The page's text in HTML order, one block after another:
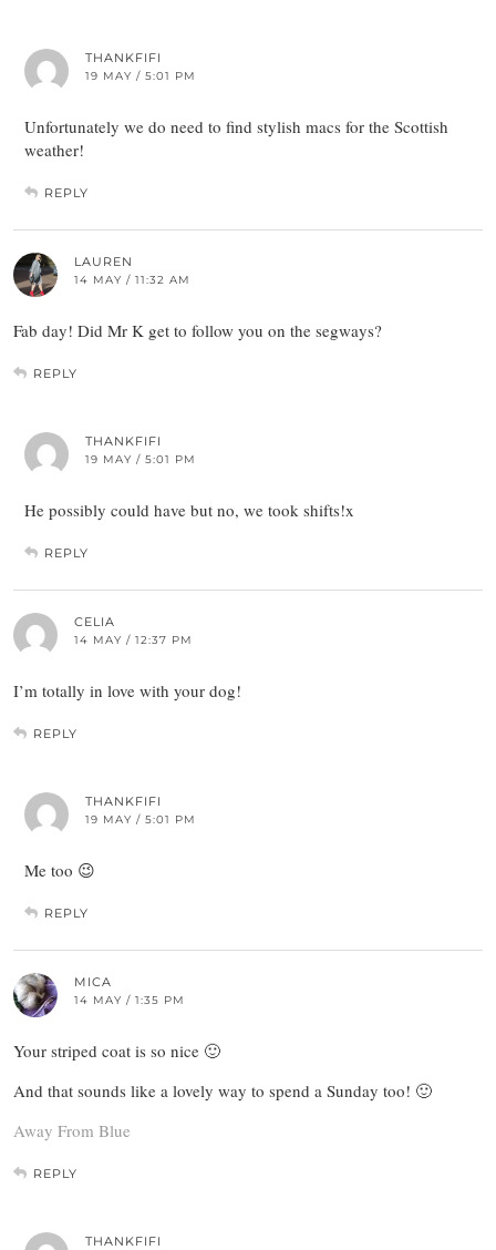
THANKFIFI
19 MAY / 5:01 PM
Unfortunately we do need to find stylish macs for the Scottish
weather!
REPLY
LAUREN
14 MAY / 11:32 AM
Fab day! Did Mr K get to follow you on the segways?
REPLY
THANKFIFI
19 MAY / 5:01 PM
He possibly could have but no, we took shifts!x
REPLY
CELIA
14 MAY / 12:37 PM
I’m totally in love with your dog!
REPLY
THANKFIFI
19 MAY / 5:01 PM
Me too 😉
REPLY
MICA
14 MAY / 1:35 PM
Your striped coat is so nice 🙂
And that sounds like a lovely way to spend a Sunday too! 🙂
Away From Blue
REPLY
THANKFIFI